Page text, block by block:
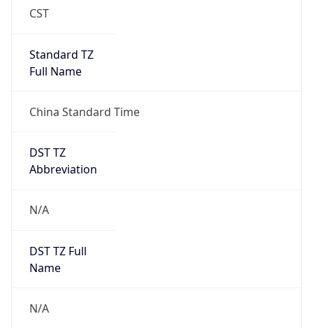
CST
Standard TZ
Full Name
China Standard Time
DST TZ
Abbreviation
N/A
DST TZ Full
Name
N/A